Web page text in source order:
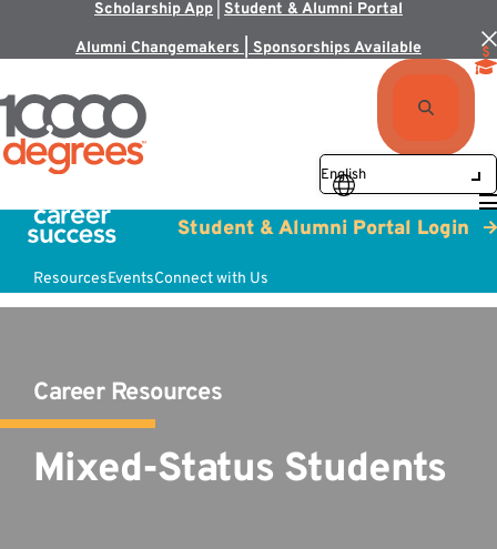
Scholarship App Student & Alumni Portal
Alumni Changemakers | Sponsorships Available
ResourcesEventsConnect with Us
Student & Alumni Portal Login
Career Resources
Mixed-Status Students